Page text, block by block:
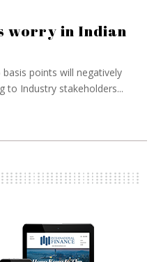
worry in Indian
points will negatively
to Industry stakeholders...